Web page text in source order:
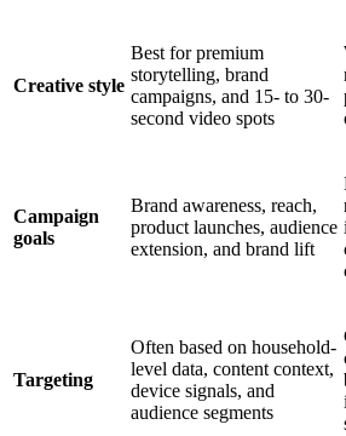
Creative style
Best for premium
storytelling, brand
campaigns, and 15- to 30-
second video spots
Campaign
goals
Brand awareness, reach,
product launches, audience
extension, and brand lift
Targeting
Often based on household-
level data, content context,
device signals, and
audience segments